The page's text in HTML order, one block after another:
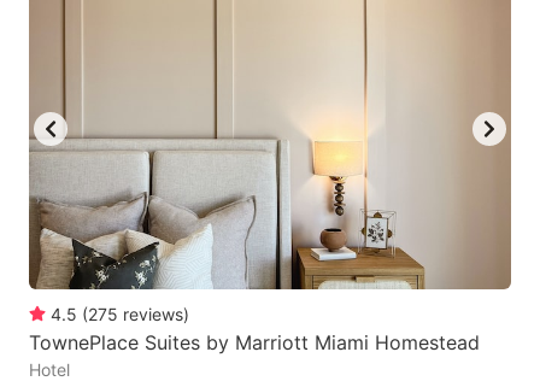
4.5 (275 reviews)
TownePlace Suites by Marriott Miami Homestead
Hotel